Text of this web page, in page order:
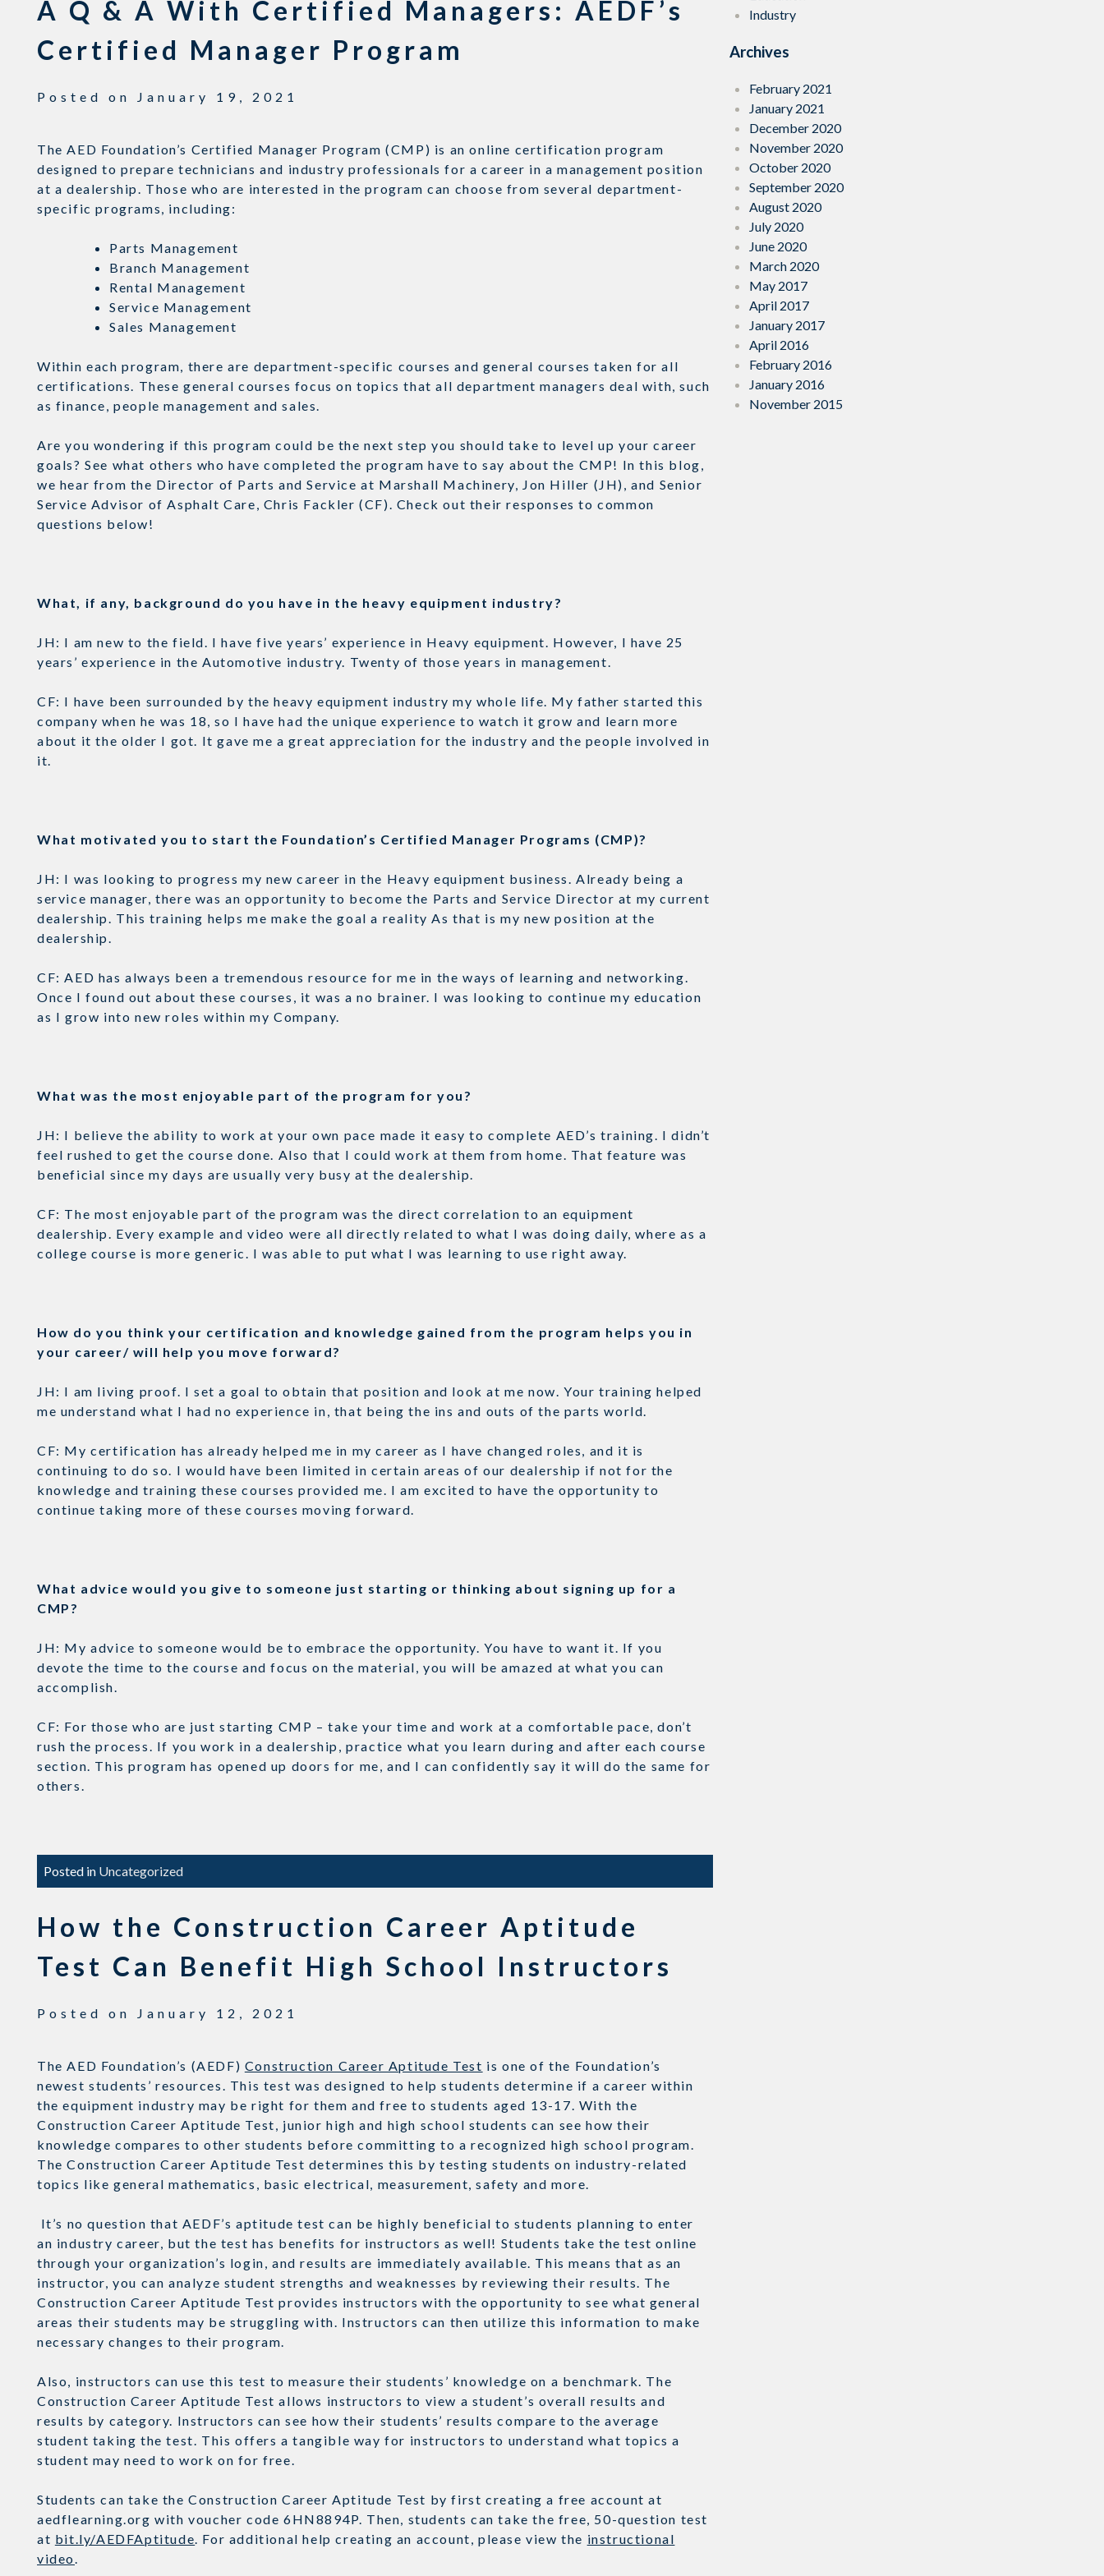
A Q & A With Certified Managers: AEDF’s
Certified Manager Program
Posted on January 19, 2021
The AED Foundation’s Certified Manager Program (CMP) is an online certification program
designed to prepare technicians and industry professionals for a career in a management position
at a dealership. Those who are interested in the program can choose from several department-
specific programs, including:
Parts Management
Branch Management
Rental Management
Service Management
Sales Management
Within each program, there are department-specific courses and general courses taken for all
certifications. These general courses focus on topics that all department managers deal with, such
as finance, people management and sales.
Are you wondering if this program could be the next step you should take to level up your career
goals? See what others who have completed the program have to say about the CMP! In this blog,
we hear from the Director of Parts and Service at Marshall Machinery, Jon Hiller (JH), and Senior
Service Advisor of Asphalt Care, Chris Fackler (CF). Check out their responses to common
questions below!
What, if any, background do you have in the heavy equipment industry?
JH: I am new to the field. I have five years’ experience in Heavy equipment. However, I have 25
years’ experience in the Automotive industry. Twenty of those years in management.
CF: I have been surrounded by the heavy equipment industry my whole life. My father started this
company when he was 18, so I have had the unique experience to watch it grow and learn more
about it the older I got. It gave me a great appreciation for the industry and the people involved in
it.
What motivated you to start the Foundation’s Certified Manager Programs (CMP)?
JH: I was looking to progress my new career in the Heavy equipment business. Already being a
service manager, there was an opportunity to become the Parts and Service Director at my current
dealership. This training helps me make the goal a reality As that is my new position at the
dealership.
CF: AED has always been a tremendous resource for me in the ways of learning and networking.
Once I found out about these courses, it was a no brainer. I was looking to continue my education
as I grow into new roles within my Company.
What was the most enjoyable part of the program for you?
JH: I believe the ability to work at your own pace made it easy to complete AED’s training. I didn’t
feel rushed to get the course done. Also that I could work at them from home. That feature was
beneficial since my days are usually very busy at the dealership.
CF: The most enjoyable part of the program was the direct correlation to an equipment
dealership. Every example and video were all directly related to what I was doing daily, where as a
college course is more generic. I was able to put what I was learning to use right away.
How do you think your certification and knowledge gained from the program helps you in
your career/ will help you move forward?
JH: I am living proof. I set a goal to obtain that position and look at me now. Your training helped
me understand what I had no experience in, that being the ins and outs of the parts world.
CF: My certification has already helped me in my career as I have changed roles, and it is
continuing to do so. I would have been limited in certain areas of our dealership if not for the
knowledge and training these courses provided me. I am excited to have the opportunity to
continue taking more of these courses moving forward.
What advice would you give to someone just starting or thinking about signing up for a
CMP?
JH: My advice to someone would be to embrace the opportunity. You have to want it. If you
devote the time to the course and focus on the material, you will be amazed at what you can
accomplish.
CF: For those who are just starting CMP – take your time and work at a comfortable pace, don’t
rush the process. If you work in a dealership, practice what you learn during and after each course
section. This program has opened up doors for me, and I can confidently say it will do the same for
others.
Posted in Uncategorized
How the Construction Career Aptitude
Test Can Benefit High School Instructors
Posted on January 12, 2021
The AED Foundation’s (AEDF) Construction Career Aptitude Test is one of the Foundation’s
newest students’ resources. This test was designed to help students determine if a career within
the equipment industry may be right for them and free to students aged 13-17. With the
Construction Career Aptitude Test, junior high and high school students can see how their
knowledge compares to other students before committing to a recognized high school program.
The Construction Career Aptitude Test determines this by testing students on industry-related
topics like general mathematics, basic electrical, measurement, safety and more.
It’s no question that AEDF’s aptitude test can be highly beneficial to students planning to enter
an industry career, but the test has benefits for instructors as well! Students take the test online
through your organization’s login, and results are immediately available. This means that as an
instructor, you can analyze student strengths and weaknesses by reviewing their results. The
Construction Career Aptitude Test provides instructors with the opportunity to see what general
areas their students may be struggling with. Instructors can then utilize this information to make
necessary changes to their program.
Also, instructors can use this test to measure their students’ knowledge on a benchmark. The
Construction Career Aptitude Test allows instructors to view a student’s overall results and
results by category. Instructors can see how their students’ results compare to the average
student taking the test. This offers a tangible way for instructors to understand what topics a
student may need to work on for free.
Students can take the Construction Career Aptitude Test by first creating a free account at
aedflearning.org with voucher code 6HN8894P. Then, students can take the free, 50-question test
at bit.ly/AEDFAptitude. For additional help creating an account, please view the instructional
video.
Industry
Archives
February 2021
January 2021
December 2020
November 2020
October 2020
September 2020
August 2020
July 2020
June 2020
March 2020
May 2017
April 2017
January 2017
April 2016
February 2016
January 2016
November 2015